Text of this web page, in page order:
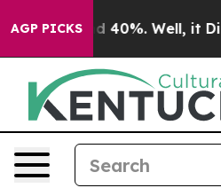
AGP PICKS
Around 40%. Well, it Didn’t